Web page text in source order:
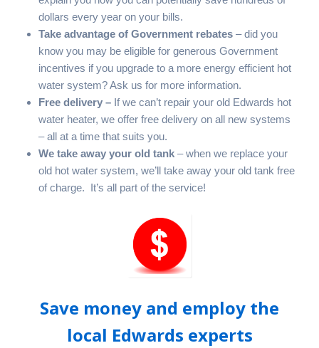
dollars every year on your bills.
Take advantage of Government rebates – did you
know you may be eligible for generous Government
incentives if you upgrade to a more energy efficient hot
water system? Ask us for more information.
Free delivery – If we can’t repair your old Edwards hot
water heater, we offer free delivery on all new systems
– all at a time that suits you.
We take away your old tank – when we replace your
old hot water system, we’ll take away your old tank free
of charge. It’s all part of the service!
Save money and employ the
local Edwards experts